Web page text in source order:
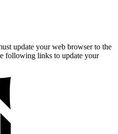
update your web browser to the
following links to update your